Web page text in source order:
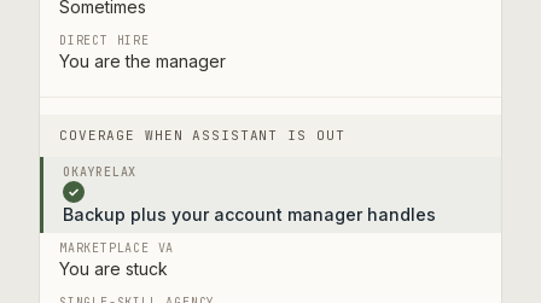
Sometimes
You are the manager
COVERAGE WHEN ASSISTANT IS OUT
✓
Backup plus your account manager handles
You are stuck